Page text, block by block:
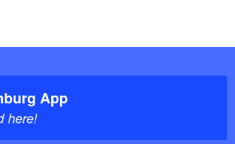
App
here!